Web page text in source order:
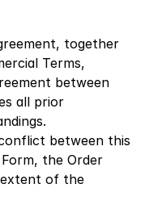
together
Terms,
between
all prior
between this
the Order
of the